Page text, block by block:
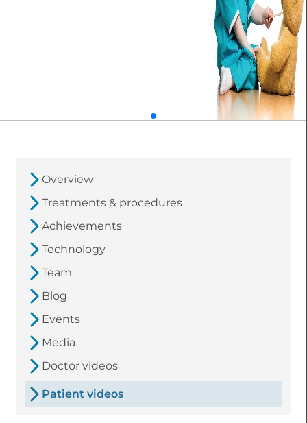
Overview
Treatments & procedures
Achievements
Technology
Team
Blog
Events
Media
Doctor videos
Patient videos